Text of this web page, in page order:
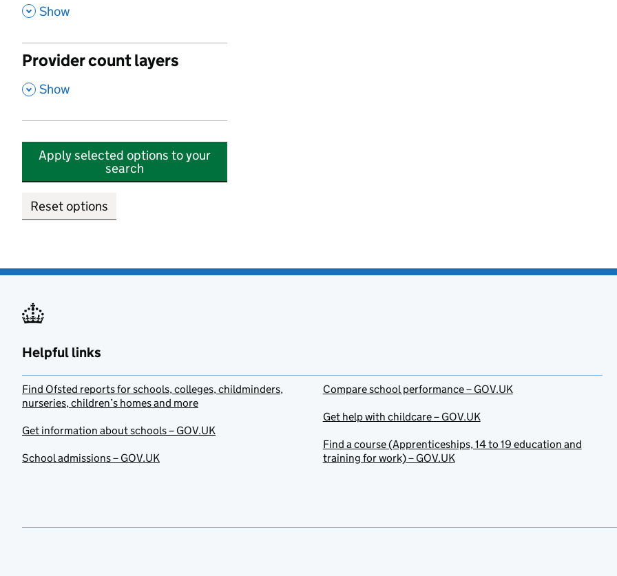
, Show
Provider count layers
, Show
Apply selected options to your
search
Reset options
Helpful links
Find Ofsted reports for schools, colleges, childminders,
nurseries, children’s homes and more
Get information about schools – GOV.UK
School admissions – GOV.UK
Compare school performance – GOV.UK
Get help with childcare – GOV.UK
Find a course (Apprenticeships, 14 to 19 education and
training for work) – GOV.UK